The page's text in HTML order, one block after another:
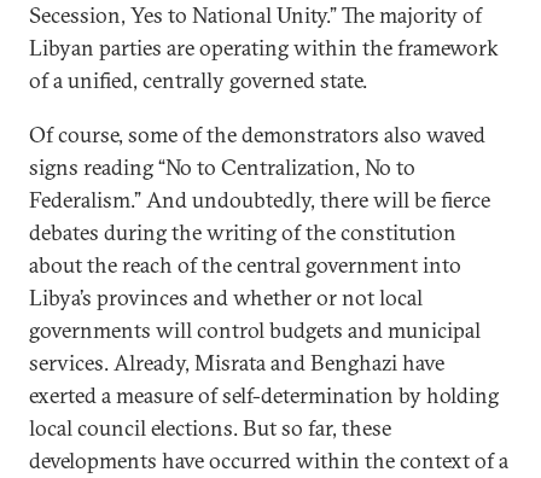
Secession, Yes to National Unity.” The majority of
Libyan parties are operating within the framework
of a unified, centrally governed state.
Of course, some of the demonstrators also waved
signs reading “No to Centralization, No to
Federalism.” And undoubtedly, there will be fierce
debates during the writing of the constitution
about the reach of the central government into
Libya’s provinces and whether or not local
governments will control budgets and municipal
services. Already, Misrata and Benghazi have
exerted a measure of self-determination by holding
local council elections. But so far, these
developments have occurred within the context of a